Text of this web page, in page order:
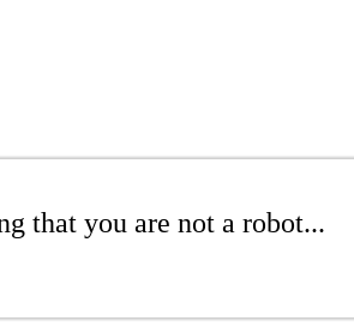
that you are not a robot...